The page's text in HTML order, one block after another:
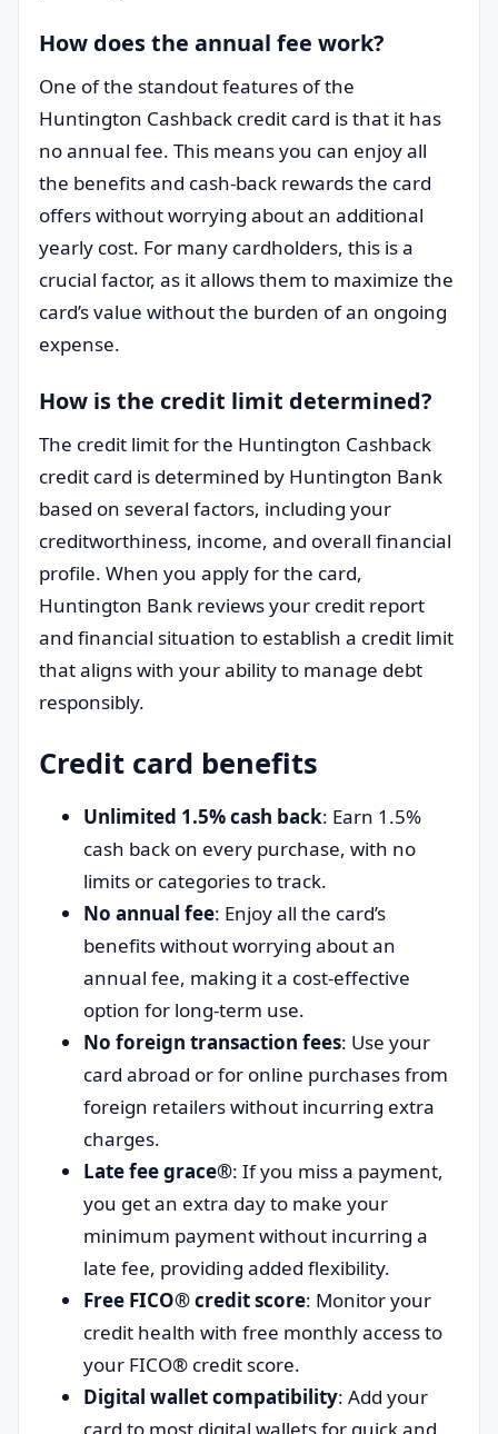
How does the annual fee work?
One of the standout features of the
Huntington Cashback credit card is that it has
no annual fee. This means you can enjoy all
the benefits and cash-back rewards the card
offers without worrying about an additional
yearly cost. For many cardholders, this is a
crucial factor, as it allows them to maximize the
card’s value without the burden of an ongoing
expense.
How is the credit limit determined?
The credit limit for the Huntington Cashback
credit card is determined by Huntington Bank
based on several factors, including your
creditworthiness, income, and overall financial
profile. When you apply for the card,
Huntington Bank reviews your credit report
and financial situation to establish a credit limit
that aligns with your ability to manage debt
responsibly.
Credit card benefits
Unlimited 1.5% cash back: Earn 1.5%
cash back on every purchase, with no
limits or categories to track.
No annual fee: Enjoy all the card’s
benefits without worrying about an
annual fee, making it a cost-effective
option for long-term use.
No foreign transaction fees: Use your
card abroad or for online purchases from
foreign retailers without incurring extra
charges.
Late fee grace®: If you miss a payment,
you get an extra day to make your
minimum payment without incurring a
late fee, providing added flexibility.
Free FICO® credit score: Monitor your
credit health with free monthly access to
your FICO® credit score.
Digital wallet compatibility: Add your